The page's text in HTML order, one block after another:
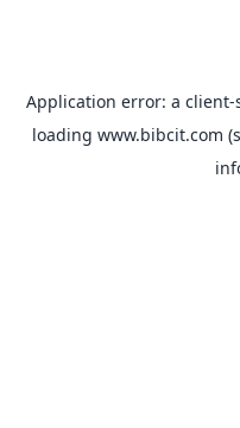
Application error: a client-
loading www.bibcit.com